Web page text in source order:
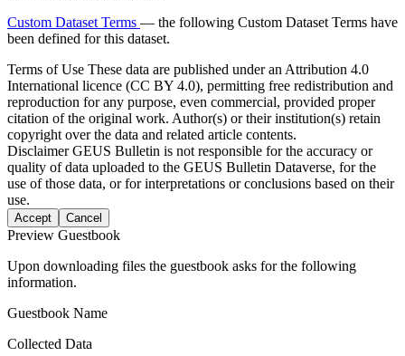
Custom Dataset Terms — the following Custom Dataset Terms have
been defined for this dataset.
Terms of Use These data are published under an Attribution 4.0
International licence (CC BY 4.0), permitting free redistribution and
reproduction for any purpose, even commercial, provided proper
citation of the original work. Author(s) or their institution(s) retain
copyright over the data and related article contents.
DisclaimerGEUS Bulletin is not responsible for the accuracy or
quality of data uploaded to the GEUS Bulletin Dataverse, for the
use of those data, or for interpretations or conclusions based on their
use.
Accept Cancel
Preview Guestbook
Upon downloading files the guestbook asks for the following
information.
Guestbook Name
Collected Data